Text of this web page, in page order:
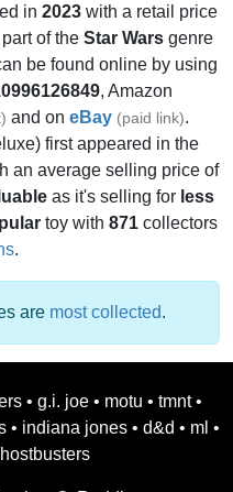
in 2023 with a retail price
of the Star Wars genre
be found online by using
, Amazon
and on eBay (paid link).
first appeared in the
an average selling price of
as it's selling for less
toy with 871 collectors
.
are most collected.
• g.i. joe • motu • tmnt •
• indiana jones • d&d • ml •